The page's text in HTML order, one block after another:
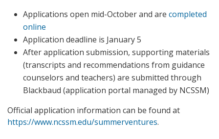
Applications open mid-October and are completed
online
Application deadline is January 5
After application submission, supporting materials
(transcripts and recommendations from guidance
counselors and teachers) are submitted through
Blackbaud (application portal managed by NCSSM)
Official application information can be found at
https://www.ncssm.edu/summerventures.